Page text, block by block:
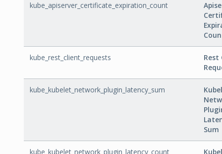
kube_apiserver_certificate_expiration_count
kube_rest_client_requests
Rest
kube_kubelet_network_plugin_latency_sum
Sum
kube_kubelet_network_plugin_latency_count